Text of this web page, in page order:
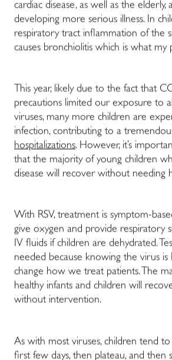
cardiac disease, as well as the elderly,
developing more serious illness. In
respiratory tract inflammation of the
causes bronchiolitis which is what my
This year, likely due to the fact that
precautions limited our exposure to
viruses, many more children are
infection, contributing to a
hospitalizations. However, it’s
that the majority of young children
disease will recover without needing
With RSV, treatment is symptom-
give oxygen and provide respiratory
IV fluids if children are dehydrated.
needed because knowing the virus is
change how we treat patients. The
healthy infants and children will
without intervention.
As with most viruses, children tend
first few days, then plateau, and then